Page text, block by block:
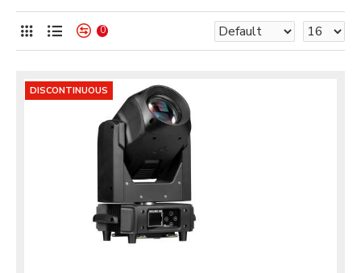
0
DISCONTINUOUS